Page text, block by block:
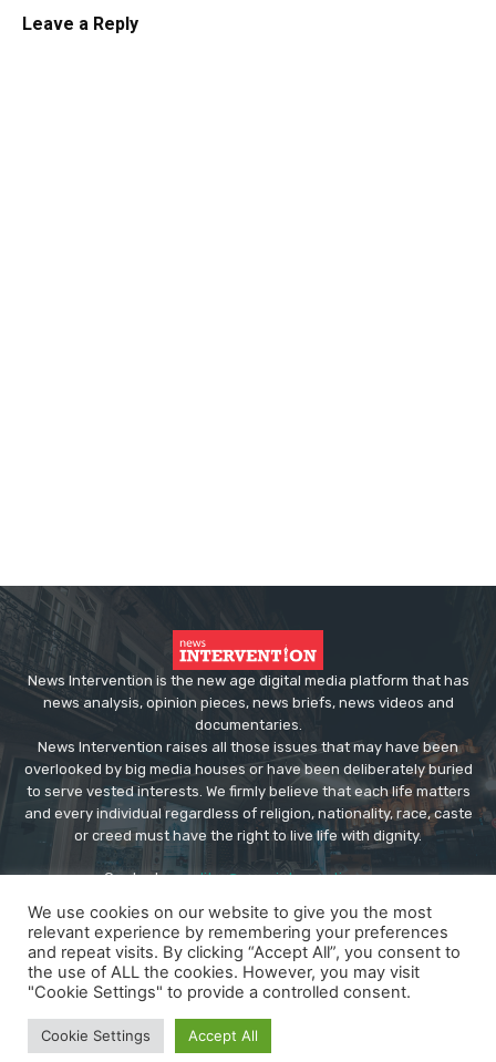
Leave a Reply
News Intervention is the new age digital media platform that has
news analysis, opinion pieces, news briefs, news videos and
documentaries.
News Intervention raises all those issues that may have been
overlooked by big media houses or have been deliberately buried
to serve vested interests. We firmly believe that each life matters
and every individual regardless of religion, nationality, race, caste
or creed must have the right to live life with dignity.
Contact us:editor@newsintervention.com
About us
Privacy Policy Advertise
We use cookies on our website to give you the most
relevant experience by remembering your preferences
and repeat visits. By clicking “Accept All”, you consent to
the use of ALL the cookies. However, you may visit
"Cookie Settings" to provide a controlled consent.
Cookie Settings Accept All